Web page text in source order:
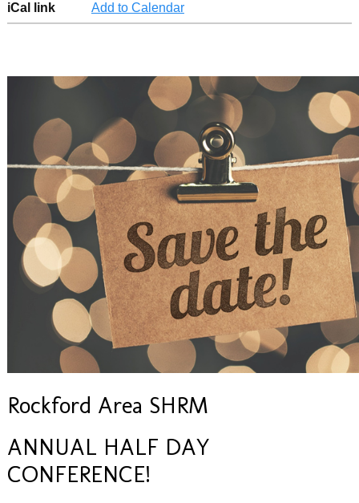
iCal link Add to Calendar
Rockford Area SHRM
ANNUAL HALF DAY
CONFERENCE!